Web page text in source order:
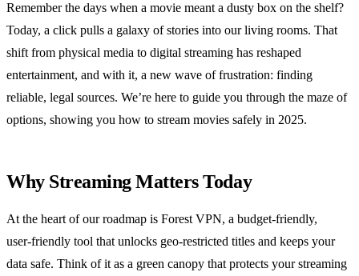
Remember the days when a movie meant a dusty box on the shelf?
Today, a click pulls a galaxy of stories into our living rooms. That
shift from physical media to digital streaming has reshaped
entertainment, and with it, a new wave of frustration: finding
reliable, legal sources. We’re here to guide you through the maze of
options, showing you how to stream movies safely in 2025.
Why Streaming Matters Today
At the heart of our roadmap is Forest VPN, a budget‑friendly,
user‑friendly tool that unlocks geo‑restricted titles and keeps your
data safe. Think of it as a green canopy that protects your streaming